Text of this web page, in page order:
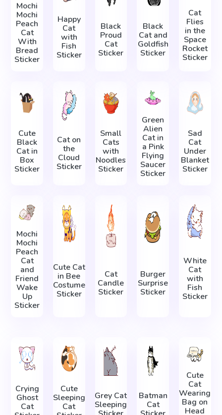
Mochi
Mochi
Peach
Cat
With
Bread
Sticker
Happy
Cat
with
Fish
Sticker
Black
Proud
Cat
Sticker
Black
Cat and
Goldfish
Sticker
Cat
Flies
in the
Space
Rocket
Sticker
Cute
Black
Cat in
Box
Sticker
Cat on
the
Cloud
Sticker
Small
Cats
with
Noodles
Sticker
Green
Alien
Cat in
a Pink
Flying
Saucer
Sticker
Sad
Cat
Under
Blanket
Sticker
Mochi
Mochi
Peach
Cat
and
Friend
Wake
Up
Sticker
Cute Cat
in Bee
Costume
Sticker
Cat
Candle
Sticker
Burger
Surprise
Sticker
White
Cat
with
Fish
Sticker
Crying
Ghost
Cat
Cute
Sleeping
Cat
Grey Cat
Sleeping
Batman
Cat
Cute
Cat
Wearing
Bag on
Head